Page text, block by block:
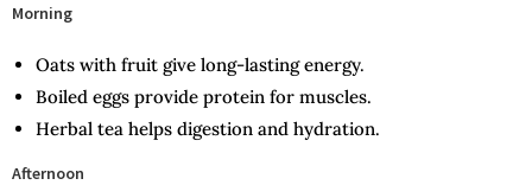
Morning
Oats with fruit give long-lasting energy.
Boiled eggs provide protein for muscles.
Herbal tea helps digestion and hydration.
Afternoon